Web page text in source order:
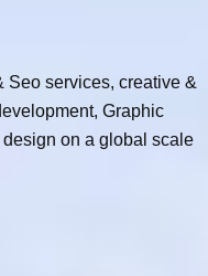
Seo services, creative &
Graphic
on a global scale